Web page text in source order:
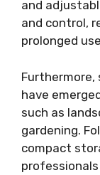
and
and control,
prolonged
Furthermore,
have
such as
gardening.
compact